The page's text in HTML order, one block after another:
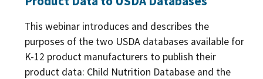
This webinar introduces and describes the
purposes of the two USDA databases available for
K-12 product manufacturers to publish their
product data: Child Nutrition Database and the